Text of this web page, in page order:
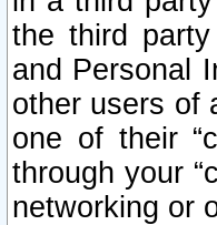
the third
and Personal
other users of
one of their
through your
networking or